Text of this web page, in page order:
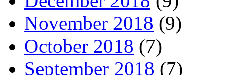
November 2018 (9)
October 2018 (7)
September 2018 (7)